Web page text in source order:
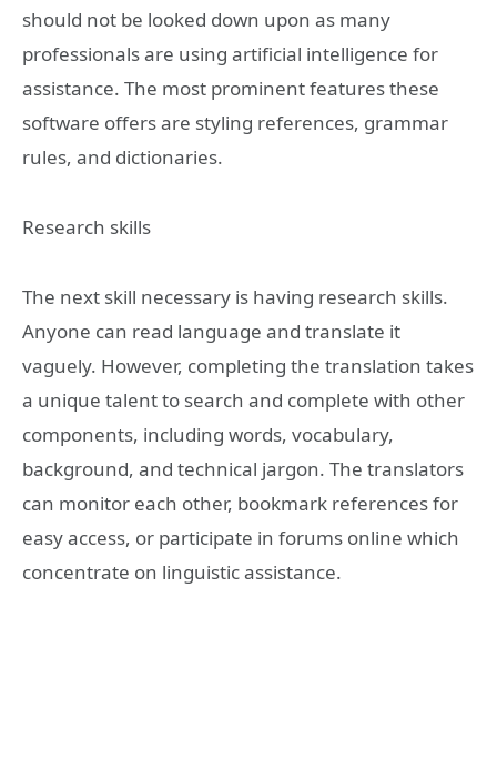
should not be looked down upon as many
professionals are using artificial intelligence for
assistance. The most prominent features these
software offers are styling references, grammar
rules, and dictionaries.
Research skills
The next skill necessary is having research skills.
Anyone can read language and translate it
vaguely. However, completing the translation takes
a unique talent to search and complete with other
components, including words, vocabulary,
background, and technical jargon. The translators
can monitor each other, bookmark references for
easy access, or participate in forums online which
concentrate on linguistic assistance.